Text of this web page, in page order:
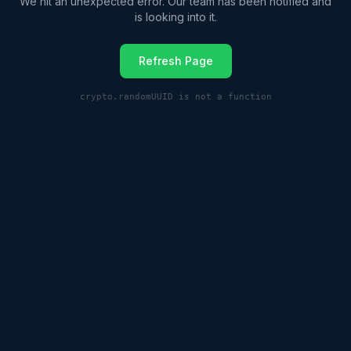
is looking into it.
Refresh Page
crypto.randomUUID is not a function